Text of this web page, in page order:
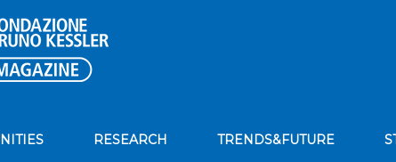
RESEARCH TRENDS&FUTURE